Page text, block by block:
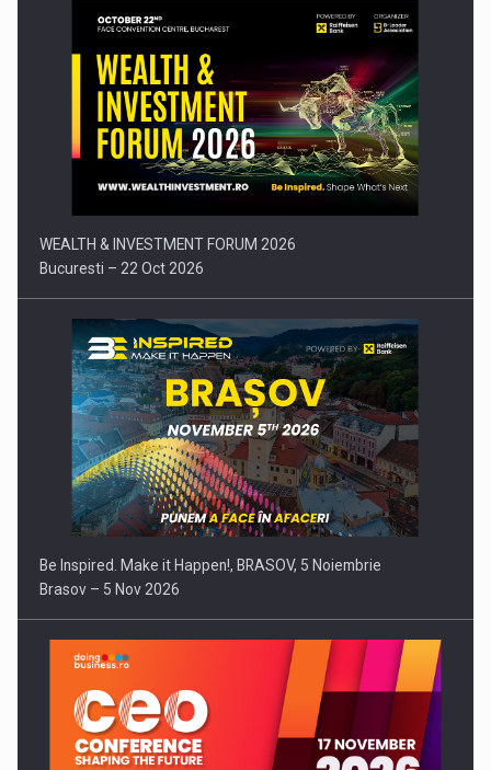
Press release: Part-time jobs are starting to appear again…
WEALTH & INVESTMENT FORUM 2026
Bucuresti – 22 Oct 2026
Be Inspired. Make it Happen!, BRASOV, 5 Noiembrie
Brasov – 5 Nov 2026